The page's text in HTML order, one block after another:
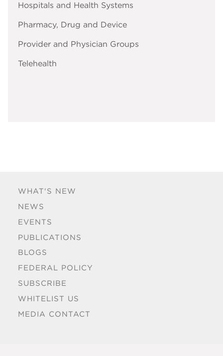
WHAT'S NEW
NEWS
EVENTS
PUBLICATIONS
BLOGS
FEDERAL POLICY
SUBSCRIBE
WHITELIST US
MEDIA CONTACT
Hospitals and Health Systems
Pharmacy, Drug and Device
Provider and Physician Groups
Telehealth